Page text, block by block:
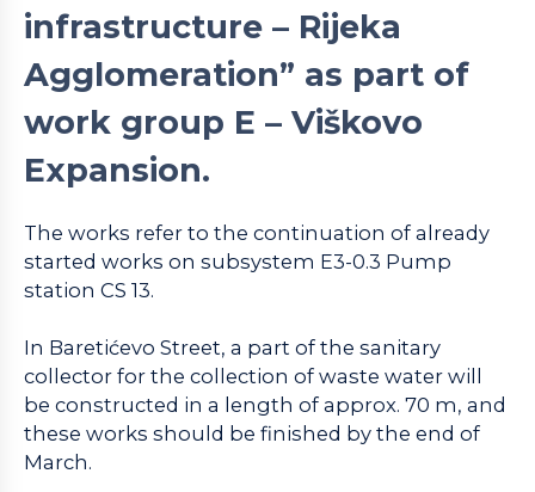
infrastructure – Rijeka
Agglomeration” as part of
work group E – Viškovo
Expansion.
The works refer to the continuation of already
started works on subsystem E3-0.3 Pump
station CS 13.
In Baretićevo Street, a part of the sanitary
collector for the collection of waste water will
be constructed in a length of approx. 70 m, and
these works should be finished by the end of
March.